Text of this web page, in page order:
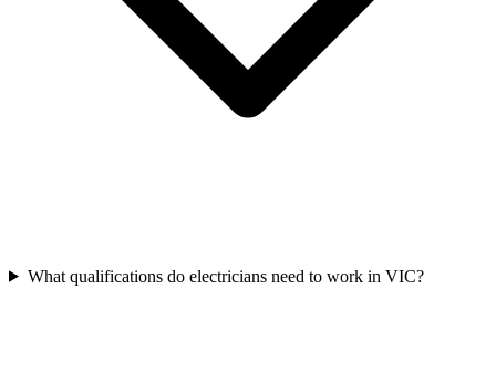
What qualifications do electricians need to work in VIC?